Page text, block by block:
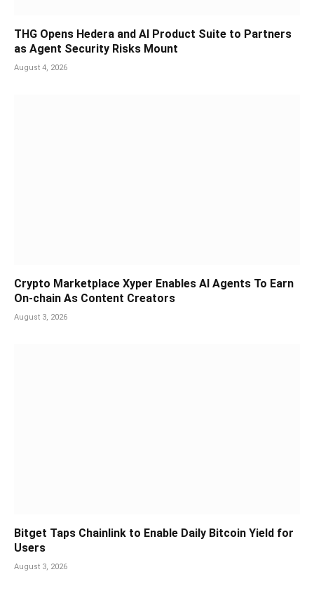
THG Opens Hedera and AI Product Suite to Partners
as Agent Security Risks Mount
August 4, 2026
Crypto Marketplace Xyper Enables AI Agents To Earn
On-chain As Content Creators
August 3, 2026
Bitget Taps Chainlink to Enable Daily Bitcoin Yield for
Users
August 3, 2026